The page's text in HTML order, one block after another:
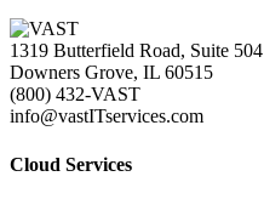
1319 Butterfield Road, Suite 504
Downers Grove, IL 60515
(800) 432-VAST
info@vastITservices.com
Cloud Services